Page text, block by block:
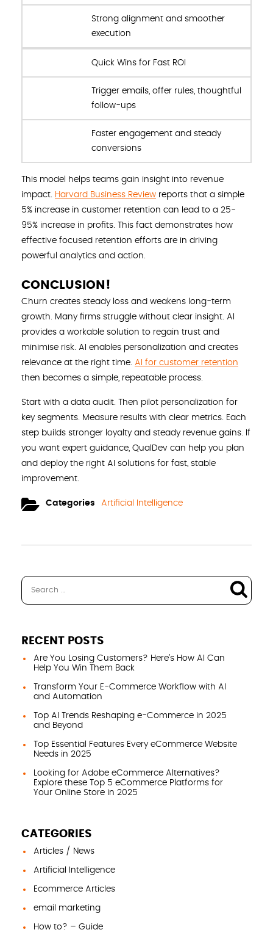
Strong alignment and smoother
execution
Quick Wins for Fast ROI
Trigger emails, offer rules, thoughtful
follow-ups
Faster engagement and steady
conversions
This model helps teams gain insight into revenue
impact.
Harvard Business Review reports that a simple
5% increase in customer retention can lead to a 25-
95% increase in profits. This fact demonstrates how
effective focused retention efforts are in driving
powerful analytics and action.
CONCLUSION!
Churn creates steady loss and weakens long-term
growth. Many firms struggle without clear insight. AI
provides a workable solution to regain trust and
minimise risk. AI enables personalization and creates
relevance at the right time. AI for customer retention
then becomes a simple, repeatable process.
Start with a data audit. Then pilot personalization for
key segments. Measure results with clear metrics. Each
step builds stronger loyalty and steady revenue gains. If
you want expert guidance, QualDev can help you plan
and deploy the right AI solutions for fast, stable
improvement.
Categories Artificial Intelligence
RECENT POSTS
Are You Losing Customers? Here’s How AI Can
Help You Win Them Back
Transform Your E-Commerce Workflow with AI
and Automation
Top AI Trends Reshaping e-Commerce in 2025
and Beyond
Top Essential Features Every eCommerce Website
Needs in 2025
Looking for Adobe eCommerce Alternatives?
Explore these Top 5 eCommerce Platforms for
Your Online Store in 2025
CATEGORIES
Articles / News
Artificial Intelligence
Ecommerce Articles
email marketing
How to? – Guide